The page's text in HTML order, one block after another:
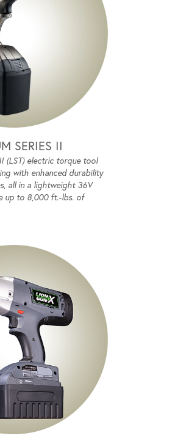
SERIES II
(LST) electric torque tool
with enhanced durability
all in a lightweight 36V
up to 8,000 ft.-lbs. of